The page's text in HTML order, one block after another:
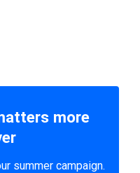
more
summer campaign.